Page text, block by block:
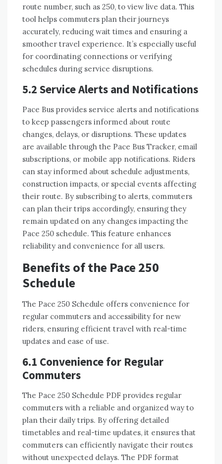
route number, such as 250, to view live data. This
tool helps commuters plan their journeys
accurately, reducing wait times and ensuring a
smoother travel experience. It’s especially useful
for coordinating connections or verifying
schedules during service disruptions.
5.2 Service Alerts and Notifications
Pace Bus provides service alerts and notifications
to keep passengers informed about route
changes, delays, or disruptions. These updates
are available through the Pace Bus Tracker, email
subscriptions, or mobile app notifications. Riders
can stay informed about schedule adjustments,
construction impacts, or special events affecting
their route. By subscribing to alerts, commuters
can plan their trips accordingly, ensuring they
remain updated on any changes impacting the
Pace 250 schedule. This feature enhances
reliability and convenience for all users.
Benefits of the Pace 250
Schedule
The Pace 250 Schedule offers convenience for
regular commuters and accessibility for new
riders, ensuring efficient travel with real-time
updates and ease of use.
6.1 Convenience for Regular
Commuters
The Pace 250 Schedule PDF provides regular
commuters with a reliable and organized way to
plan their daily trips. By offering detailed
timetables and real-time updates, it ensures that
commuters can efficiently navigate their routes
without unexpected delays. The PDF format